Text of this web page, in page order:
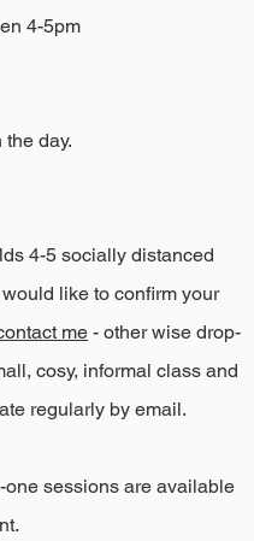
4-5pm
day.
4-5 socially distanced
like to confirm your
me - other wise drop-
cosy, informal class and
regularly by email.
one sessions are available